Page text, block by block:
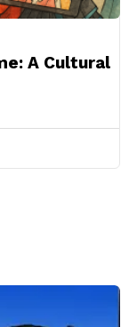
A Cultural